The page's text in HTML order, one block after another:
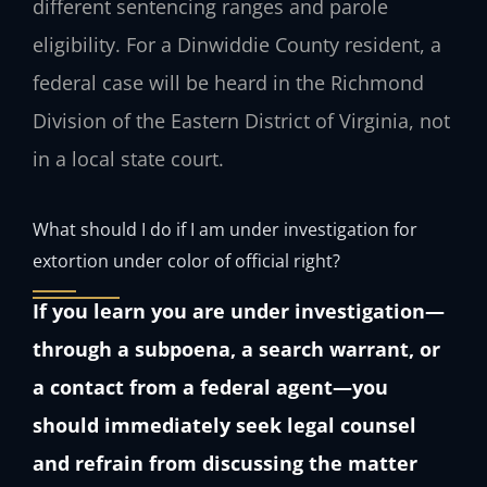
different sentencing ranges and parole
eligibility. For a Dinwiddie County resident, a
federal case will be heard in the Richmond
Division of the Eastern District of Virginia, not
in a local state court.
What should I do if I am under investigation for
extortion under color of official right?
If you learn you are under investigation—
through a subpoena, a search warrant, or
a contact from a federal agent—you
should immediately seek legal counsel
and refrain from discussing the matter